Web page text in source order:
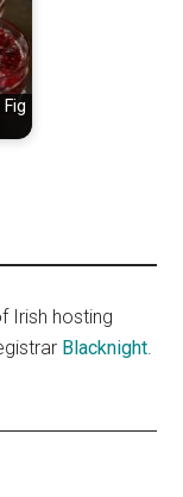
Irish hosting
Blacknight